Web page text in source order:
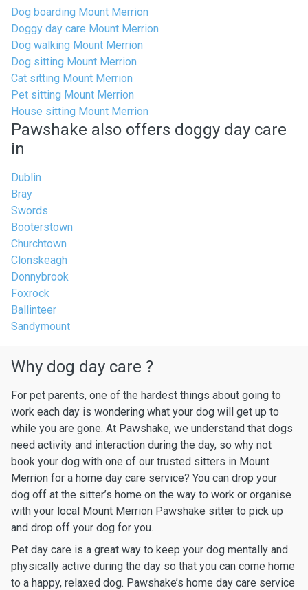
Dog boarding Mount Merrion
Doggy day care Mount Merrion
Dog walking Mount Merrion
Dog sitting Mount Merrion
Cat sitting Mount Merrion
Pet sitting Mount Merrion
House sitting Mount Merrion
Pawshake also offers doggy day care
in
Dublin
Bray
Swords
Booterstown
Churchtown
Clonskeagh
Donnybrook
Foxrock
Ballinteer
Sandymount
Why dog day care ?
For pet parents, one of the hardest things about going to
work each day is wondering what your dog will get up to
while you are gone. At Pawshake, we understand that dogs
need activity and interaction during the day, so why not
book your dog with one of our trusted sitters in Mount
Merrion for a home day care service? You can drop your
dog off at the sitter’s home on the way to work or organise
with your local Mount Merrion Pawshake sitter to pick up
and drop off your dog for you.
Pet day care is a great way to keep your dog mentally and
physically active during the day so that you can come home
to a happy, relaxed dog. Pawshake’s home day care service